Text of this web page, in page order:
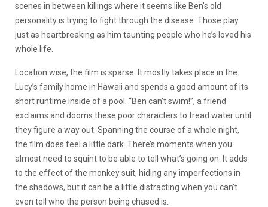
scenes in between killings where it seems like Ben’s old
personality is trying to fight through the disease. Those play
just as heartbreaking as him taunting people who he’s loved his
whole life.
Location wise, the film is sparse. It mostly takes place in the
Lucy’s family home in Hawaii and spends a good amount of its
short runtime inside of a pool. “Ben can’t swim!”, a friend
exclaims and dooms these poor characters to tread water until
they figure a way out. Spanning the course of a whole night,
the film does feel a little dark. There’s moments when you
almost need to squint to be able to tell what’s going on. It adds
to the effect of the monkey suit, hiding any imperfections in
the shadows, but it can be a little distracting when you can’t
even tell who the person being chased is.